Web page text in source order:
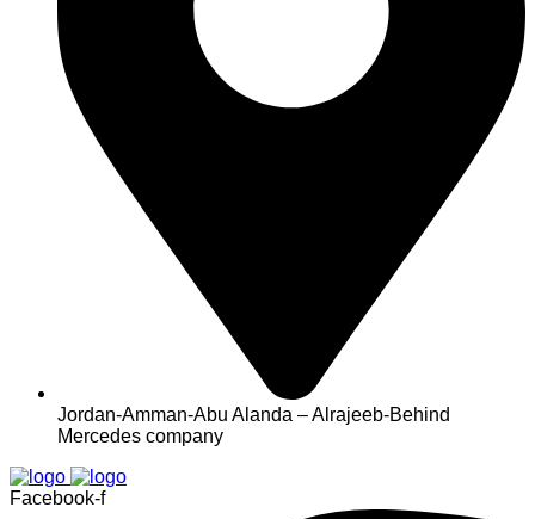
Jordan-Amman-Abu Alanda – Alrajeeb-Behind
Mercedes company
Facebook-f